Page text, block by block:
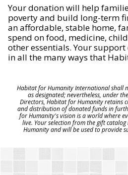
Your donation will help
poverty and build long-term
an affordable, stable home,
spend on food, medicine,
other essentials. Your
in all the many ways that
Habitat for Humanity International shall
as designated; nevertheless, under
Directors, Habitat for Humanity retains
and distribution of donated funds in
for Humanity's vision is a world where
live. Your selection from the gift
Humanity and will be used to provide